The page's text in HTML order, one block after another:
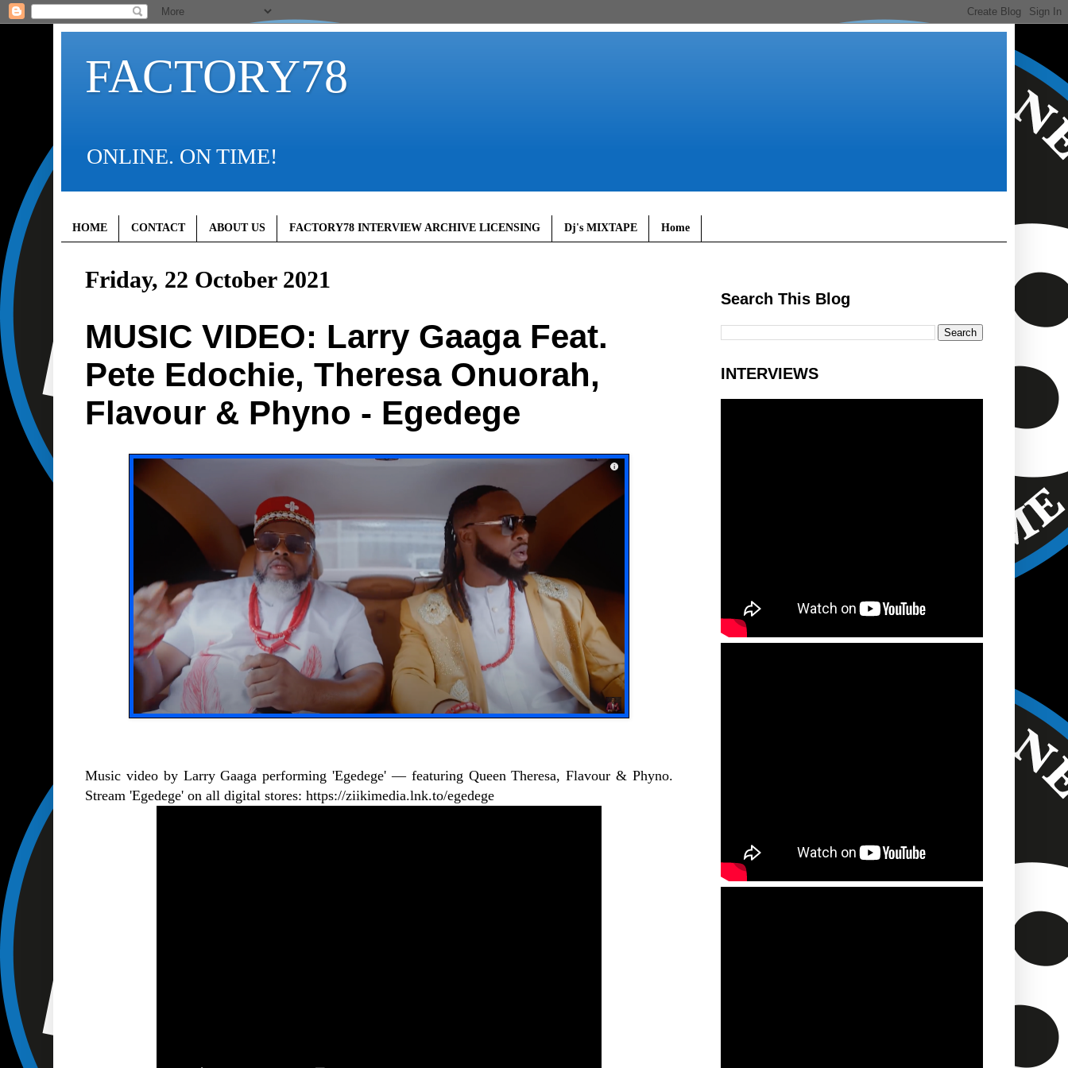
FACTORY78
ONLINE. ON TIME!
HOME CONTACT ABOUT US FACTORY78 INTERVIEW ARCHIVE LICENSING Dj's MIXTAPE Home
Friday, 22 October 2021
MUSIC VIDEO: Larry Gaaga Feat.
Pete Edochie, Theresa Onuorah,
Flavour & Phyno - Egedege
Music video by Larry Gaaga performing 'Egedege' — featuring Queen Theresa, Flavour & Phyno.
Stream 'Egedege' on all digital stores: https://ziikimedia.lnk.to/egedege
Search This Blog
INTERVIEWS